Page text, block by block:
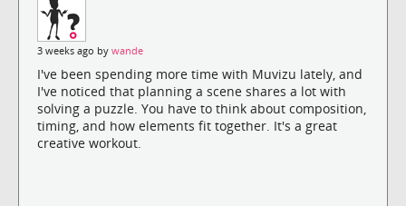
3 weeks ago by wande
I've been spending more time with Muvizu lately, and
I've noticed that planning a scene shares a lot with
solving a puzzle. You have to think about composition,
timing, and how elements fit together. It's a great
creative workout.